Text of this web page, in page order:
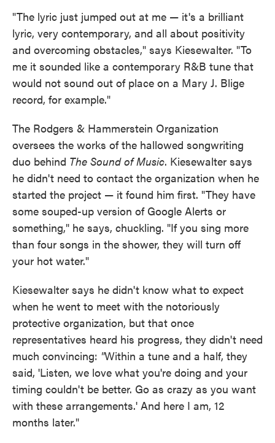
"The lyric just jumped out at me — it's a brilliant
lyric, very contemporary, and all about positivity
and overcoming obstacles," says Kiesewalter. "To
me it sounded like a contemporary R&B tune that
would not sound out of place on a Mary J. Blige
record, for example."
The Rodgers & Hammerstein Organization
oversees the works of the hallowed songwriting
duo behind The Sound of Music. Kiesewalter says
he didn't need to contact the organization when he
started the project — it found him first. "They have
some souped-up version of Google Alerts or
something," he says, chuckling. "If you sing more
than four songs in the shower, they will turn off
your hot water."
Kiesewalter says he didn't know what to expect
when he went to meet with the notoriously
protective organization, but that once
representatives heard his progress, they didn't need
much convincing: "Within a tune and a half, they
said, 'Listen, we love what you're doing and your
timing couldn't be better. Go as crazy as you want
with these arrangements.' And here I am, 12
months later."